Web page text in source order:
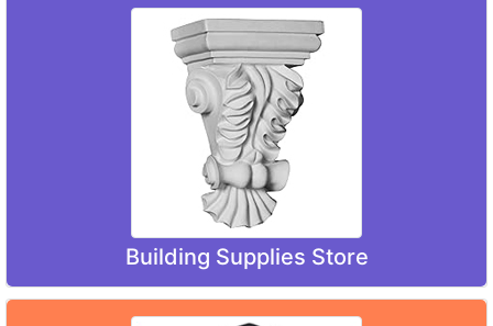
Building Supplies Store